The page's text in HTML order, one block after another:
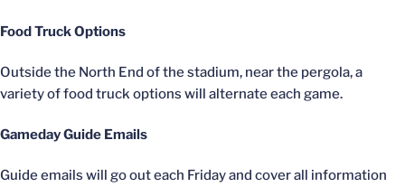
Food Truck Options
Outside the North End of the stadium, near the pergola, a
variety of food truck options will alternate each game.
Gameday Guide Emails
Guide emails will go out each Friday and cover all information